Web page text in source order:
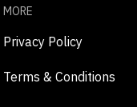
MORE
Privacy Policy
Terms & Conditions